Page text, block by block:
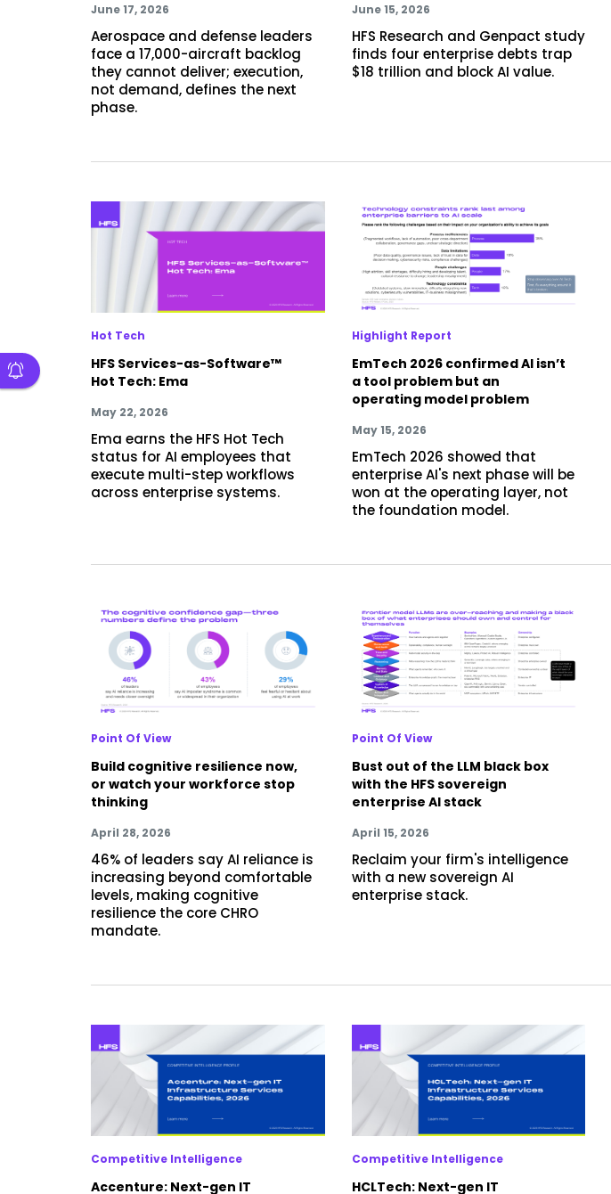
June 17, 2026
Aerospace and defense leaders
face a 17,000-aircraft backlog
they cannot deliver; execution,
not demand, defines the next
phase.
June 15, 2026
HFS Research and Genpact study
finds four enterprise debts trap
$18 trillion and block AI value.
Hot Tech
HFS Services-as-Software™
Hot Tech: Ema
May 22, 2026
Ema earns the HFS Hot Tech
status for AI employees that
execute multi-step workflows
across enterprise systems.
Highlight Report
EmTech 2026 confirmed AI isn’t
a tool problem but an
operating model problem
May 15, 2026
EmTech 2026 showed that
enterprise AI's next phase will be
won at the operating layer, not
the foundation model.
Point Of View
Build cognitive resilience now,
or watch your workforce stop
thinking
April 28, 2026
46% of leaders say AI reliance is
increasing beyond comfortable
levels, making cognitive
resilience the core CHRO
mandate.
Point Of View
Bust out of the LLM black box
with the HFS sovereign
enterprise AI stack
April 15, 2026
Reclaim your firm's intelligence
with a new sovereign AI
enterprise stack.
Competitive Intelligence
Accenture: Next-gen IT
Competitive Intelligence
HCLTech: Next-gen IT